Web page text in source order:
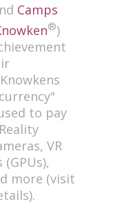
Camps
®)
to pay
VR
more (visit